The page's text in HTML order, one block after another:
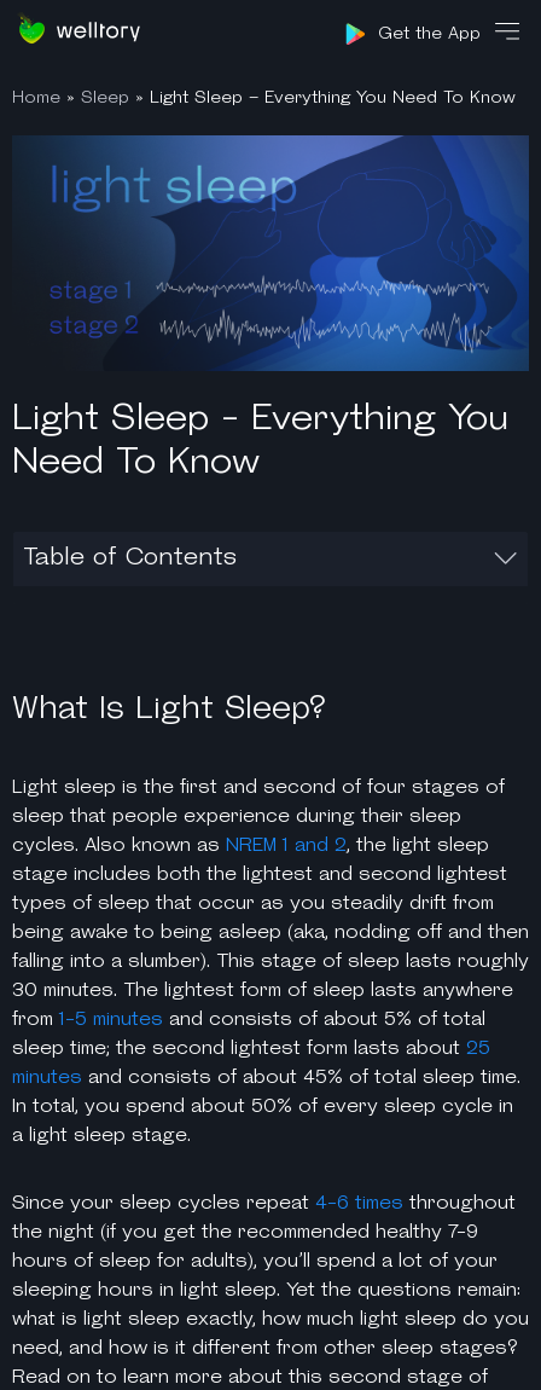
Sign in Get the App
Home » Sleep » Light Sleep – Everything You Need To Know
Light Sleep - Everything You
Need To Know​
Table of Contents
What Is Light Sleep?
Light sleep is the first and second of four stages of
sleep that people experience during their sleep
cycles. Also known as NREM 1 and 2, the light sleep
stage includes both the lightest and second lightest
types of sleep that occur as you steadily drift from
being awake to being asleep (aka, nodding off and then
falling into a slumber). This stage of sleep lasts roughly
30 minutes. The lightest form of sleep lasts anywhere
from1-5 minutes and consists of about 5% of total
sleep time; the second lightest form lasts about 25
minutes and consists of about 45% of total sleep time.
In total, you spend about 50% of every sleep cycle in
a light sleep stage.
Since your sleep cycles repeat 4-6 times throughout
the night (if you get the recommended healthy 7-9
hours of sleep for adults), you’ll spend a lot of your
sleeping hours in light sleep. Yet the questions remain:
what is light sleep exactly, how much light sleep do you
need, and how is it different from other sleep stages?
Read on to learn more about this second stage of